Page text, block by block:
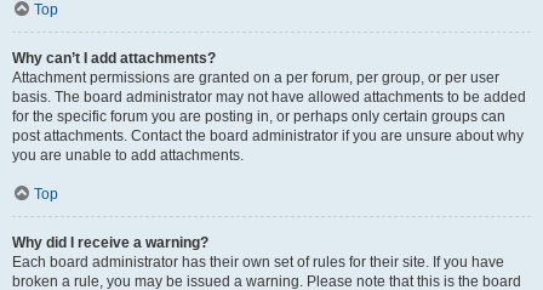
Top
Why can’t I add attachments?
Attachment permissions are granted on a per forum, per group, or per user
basis. The board administrator may not have allowed attachments to be added
for the specific forum you are posting in, or perhaps only certain groups can
post attachments. Contact the board administrator if you are unsure about why
you are unable to add attachments.
Top
Why did I receive a warning?
Each board administrator has their own set of rules for their site. If you have
broken a rule, you may be issued a warning. Please note that this is the board